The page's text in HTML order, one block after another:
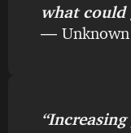
what could
― Unknown